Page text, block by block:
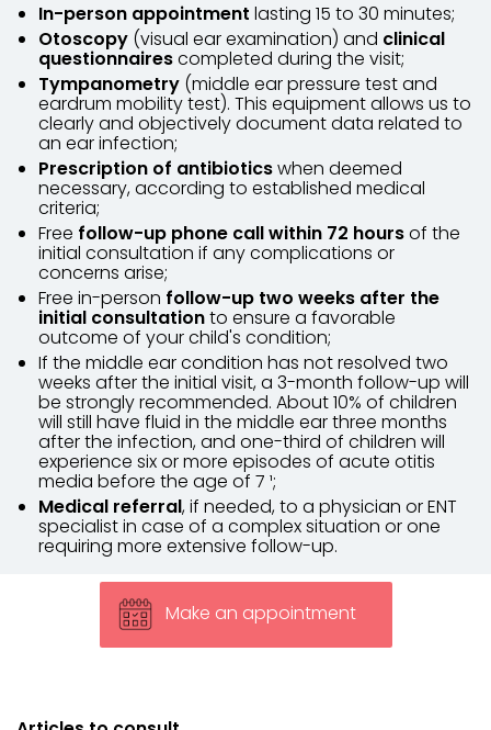
In-person appointment lasting 15 to 30 minutes;
Otoscopy (visual ear examination) and clinical
questionnairescompleted during the visit;
Tympanometry (middle ear pressure test and
eardrum mobility test). This equipment allows us to
clearly and objectively document data related to
an ear infection;
Prescription of antibioticswhen deemed
necessary, according to established medical
criteria;
Free follow-up phone call within 72 hoursof the
initial consultation if any complications or
concerns arise;
Free in-person follow-up two weeks after the
initial consultationto ensure a favorable
outcome of your child's condition;
If the middle ear condition has not resolved two
weeks after the initial visit, a 3-month follow-up will
be strongly recommended. About 10% of children
will still have fluid in the middle ear three months
after the infection, and one-third of children will
experience six or more episodes of acute otitis
media before the age of 7 ¹;
Medical referral, if needed, to a physician or ENT
specialist in case of a complex situation or one
requiring more extensive follow-up.
Make an appointment